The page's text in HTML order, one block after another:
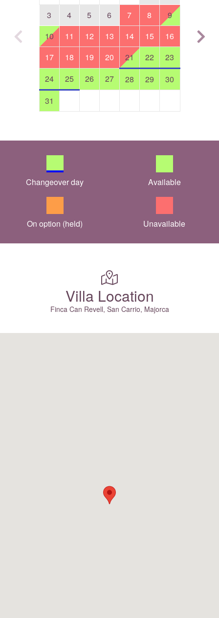
3
4 5 6 7 8
9
10
11 12 13 14 15
16
17
18 19 20 21 22
23
24
25 26 27 28 29
30
31
Changeover day Available
On option (held) Unavailable
Villa Location
Finca Can Revell, San Carrio, Majorca